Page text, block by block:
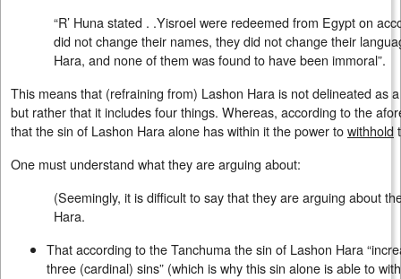
“R’ Huna stated . .Yisroel were redeemed from Egypt on
did not change their names, they did not change their
Hara, and none of them was found to have been immoral”.
This means that (refraining from) Lashon Hara is not delineated as
but rather that it includes four things. Whereas, according to the
that the sin of Lashon Hara alone has within it the power towithhold
One must understand what they are arguing about:
(Seemingly, it is difficult to say that they are arguing about
Hara.
That according to the Tanchuma the sin of Lashon Hara
three (cardinal) sins” (which is why this sin alone is able to